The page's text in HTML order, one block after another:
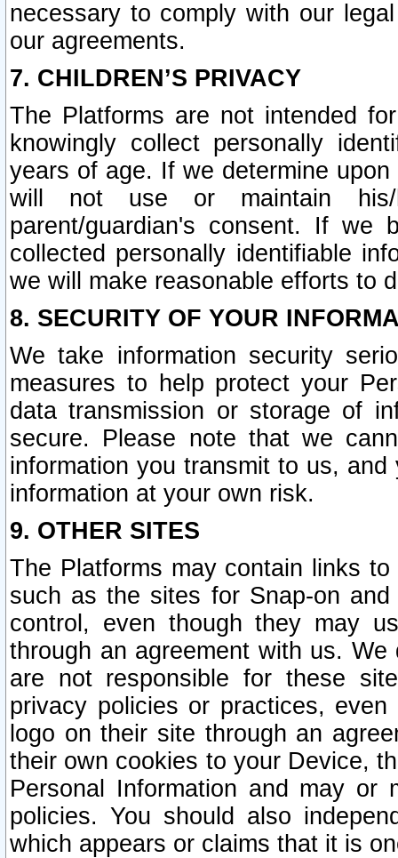
necessary to comply with our
our agreements.
7. CHILDREN’S PRIVACY
The Platforms are not intended
knowingly collect personally
years of age. If we determine
will not use or maintain his/
parent/guardian's consent. If we
collected personally identifiable
we will make reasonable efforts to
8. SECURITY OF YOUR
We take information security
measures to help protect your
data transmission or storage of
secure. Please note that we
information you transmit to us,
information at your own risk.
9. OTHER SITES
The Platforms may contain links
such as the sites for Snap-on
control, even though they may
through an agreement with us.
are not responsible for these
privacy policies or practices,
logo on their site through an
their own cookies to your Device,
Personal Information and may or
policies. You should also
which appears or claims that it is